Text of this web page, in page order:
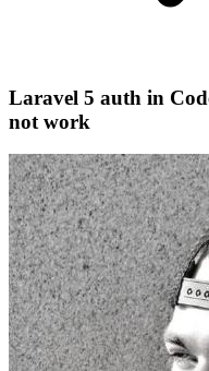
Laravel 5 auth in
not work